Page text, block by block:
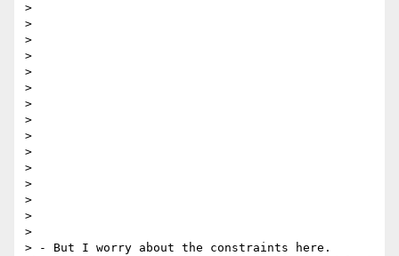
>
>
>
>
>
>
>
>
>
>
>
>
>
>
>
> - But I worry about the constraints here.